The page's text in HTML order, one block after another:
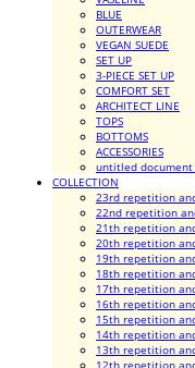
BLUE
OUTERWEAR
VEGAN SUEDE
SET UP
3-PIECE SET UP
COMFORT SET
ARCHITECT LINE
TOPS
BOTTOMS
ACCESSORIES
untitled document
COLLECTION
23rd repetition
22nd repetition
21th repetition
20th repetition
19th repetition
18th repetition
17th repetition
16th repetition
15th repetition
14th repetition
13th repetition
12th repetition